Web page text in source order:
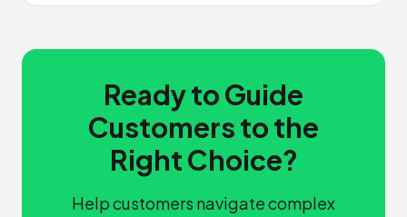
Ready to Guide
Customers to the
Right Choice?
Help customers navigate complex